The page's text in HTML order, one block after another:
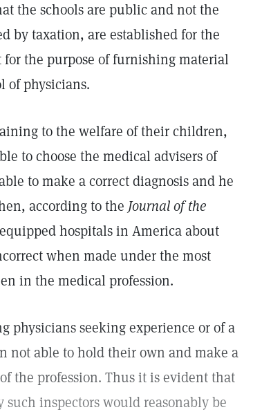
the schools are public and not the
by taxation, are established for the
the purpose of furnishing material
of physicians.
to the welfare of their children,
to choose the medical advisers of
to make a correct diagnosis and he
according to the Journal of the
hospitals in America about
when made under the most
in the medical profession.
physicians seeking experience or of a
not able to hold their own and make a
the profession. Thus it is evident that
inspectors would reasonably be